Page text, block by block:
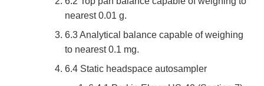
nearest 0.01 g.
6.3 Analytical balance capable of weighing
to nearest 0.1 mg.
6.4 Static headspace autosampler